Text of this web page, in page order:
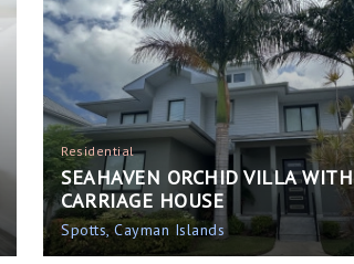
Residential
SEAHAVEN ORCHID VILLA WITH
CARRIAGE HOUSE
Spotts, Cayman Islands